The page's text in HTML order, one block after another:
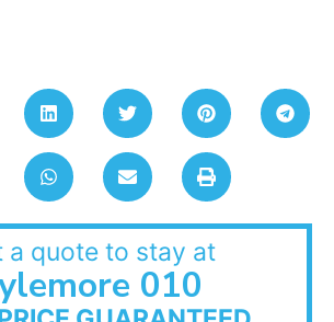
a quote to stay at
010